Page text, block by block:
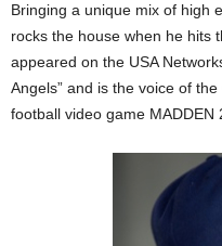
Bringing a unique mix of high
rocks the house when he hits
appeared on the USA
Angels” and is the voice of
football video game MADDEN